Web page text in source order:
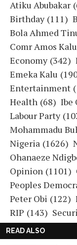
READ ALSO
Atiku Abubakar
Birthday (111)
Bola Ahmed
Comr Amos Kalu
Economy (342)
Emeka Kalu
Entertainment
Health (68) Ibe
Labour Party
Mohammadu
Nigeria (1626)
Ohanaeze
Opinion (1101)
Peoples
Peter Obi (122)
RIP (143)
Ultimate
READ ALSO
READ ALSO